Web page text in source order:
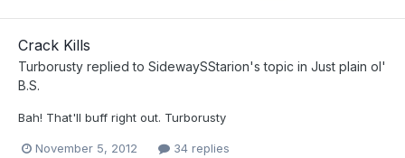
Crack Kills
Turborusty replied to SidewaySStarion's topic in Just plain ol'
B.S.
Bah! That'll buff right out. Turborusty
November 5, 2012 34 replies